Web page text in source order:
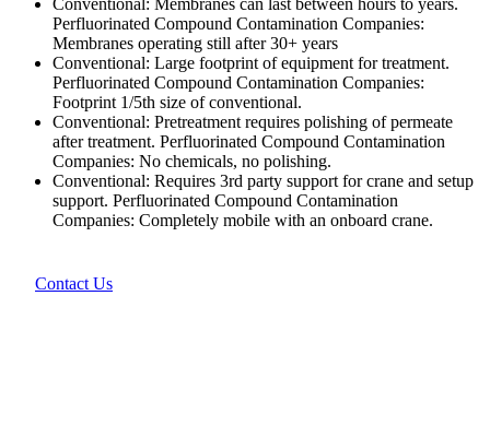
Perfluorinated Compound Contamination Companies:
Membranes operating still after 30+ years
Conventional: Large footprint of equipment for treatment.
Perfluorinated Compound Contamination Companies:
Footprint 1/5th size of conventional.
Conventional: Pretreatment requires polishing of permeate
after treatment. Perfluorinated Compound Contamination
Companies: No chemicals, no polishing.
Conventional: Requires 3rd party support for crane and setup
support. Perfluorinated Compound Contamination
Companies: Completely mobile with an onboard crane.
Contact Us